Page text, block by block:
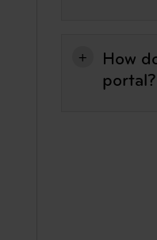
How
portal?
In no